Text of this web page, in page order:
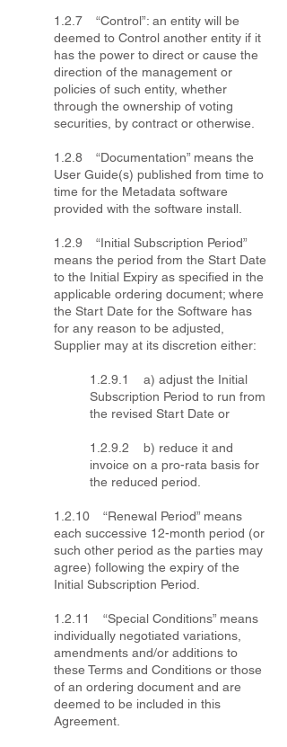
1.2.7 “Control”: an entity will be
deemed to Control another entity if it
has the power to direct or cause the
direction of the management or
policies of such entity, whether
through the ownership of voting
securities, by contract or otherwise.
1.2.8 “Documentation” means the
User Guide(s) published from time to
time for the Metadata software
provided with the software install.
1.2.9 “Initial Subscription Period”
means the period from the Start Date
to the Initial Expiry as specified in the
applicable ordering document; where
the Start Date for the Software has
for any reason to be adjusted,
Supplier may at its discretion either:
1.2.9.1 a) adjust the Initial
Subscription Period to run from
the revised Start Date or
1.2.9.2 b) reduce it and
invoice on a pro-rata basis for
the reduced period.
1.2.10 “Renewal Period” means
each successive 12-month period (or
such other period as the parties may
agree) following the expiry of the
Initial Subscription Period.
1.2.11 “Special Conditions” means
individually negotiated variations,
amendments and/or additions to
these Terms and Conditions or those
of an ordering document and are
deemed to be included in this
Agreement.